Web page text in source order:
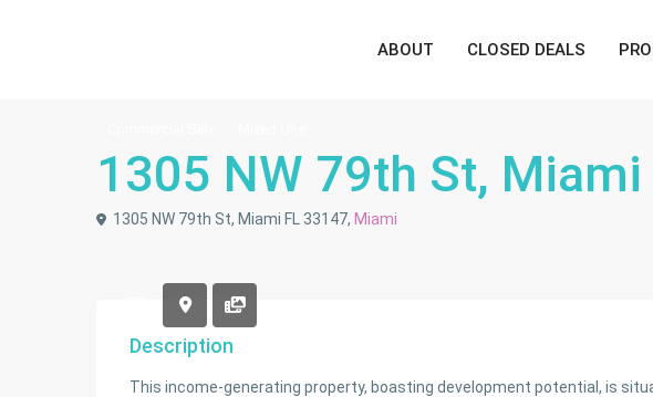
ABOUT CLOSED DEALS
1305 NW 79th St,
1305 NW 79th St, Miami FL 33147, Miami
Description
This income-generating property, boasting development potential, is